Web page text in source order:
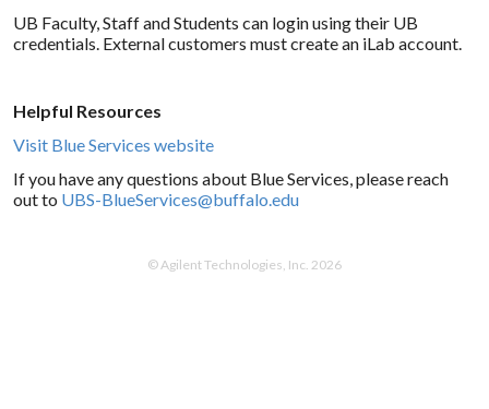
UB Faculty, Staff and Students can login using their UB
credentials. External customers must create an iLab account.
Helpful Resources
Visit Blue Services website
If you have any questions about Blue Services, please reach
out to UBS-BlueServices@buffalo.edu
© Agilent Technologies, Inc. 2026